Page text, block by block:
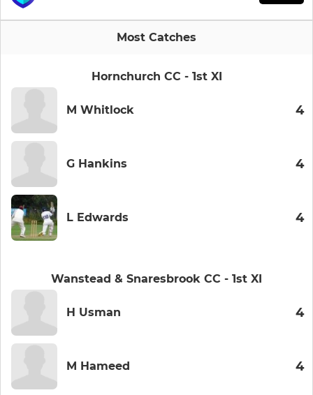
Most Catches
Hornchurch CC - 1st XI
M Whitlock 4
G Hankins 4
L Edwards 4
Wanstead & Snaresbrook CC - 1st XI
H Usman 4
M Hameed 4